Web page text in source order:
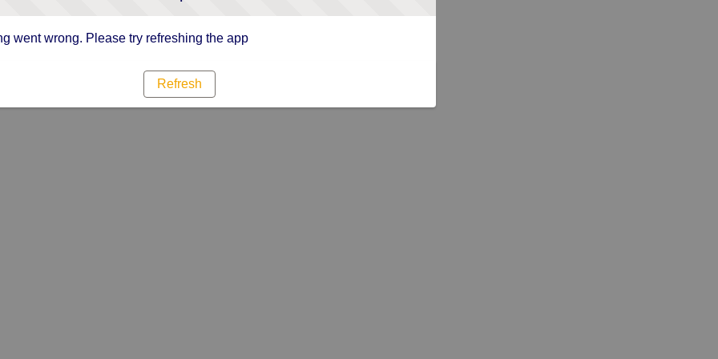
went wrong. Please try refreshing the app
Refresh